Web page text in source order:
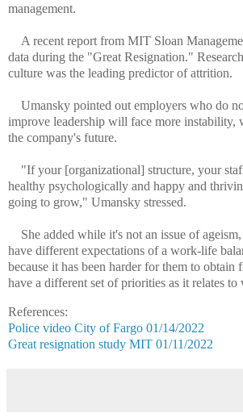
management.
A recent report from MIT Sloan
data during the "Great Resignation."
culture was the leading predictor of attrition.
Umansky pointed out employers who do
improve leadership will face more instability,
the company's future.
"If your [organizational] structure, your
healthy psychologically and happy and
going to grow," Umansky stressed.
She added while it's not an issue of
have different expectations of a work-life
because it has been harder for them to obtain
have a different set of priorities as it relates to
References:
Police video City of Fargo 01/14/2022
Great resignation study MIT 01/11/2022